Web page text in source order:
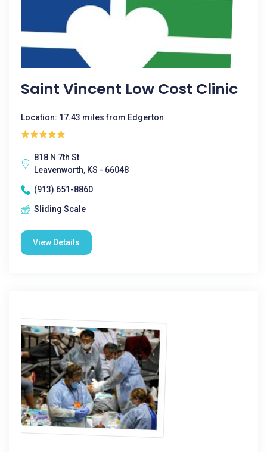
Saint Vincent Low Cost Clinic
Location: 17.43 miles from Edgerton
818 N 7th St
Leavenworth, KS - 66048
(913) 651-8860
Sliding Scale
View Details